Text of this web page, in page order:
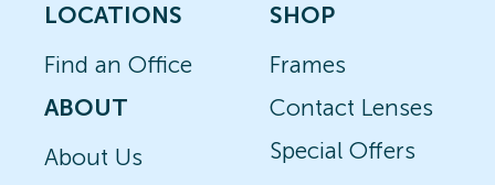
LOCATIONS
Find an Office
ABOUT
About Us
SHOP
Frames
Contact Lenses
Special Offers